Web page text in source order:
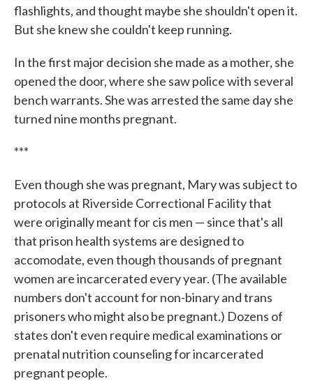
flashlights, and thought maybe she shouldn't open it.
But she knew she couldn't keep running.
In the first major decision she made as a mother, she
opened the door, where she saw police with several
bench warrants. She was arrested the same day she
turned nine months pregnant.
***
Even though she was pregnant, Mary was subject to
protocols at Riverside Correctional Facility that
were originally meant for cis men — since that's all
that prison health systems are designed to
accomodate, even though thousands of pregnant
women are incarcerated every year. (The available
numbers don't account for non-binary and trans
prisoners who might also be pregnant.) Dozens of
states don't even require medical examinations or
prenatal nutrition counseling for incarcerated
pregnant people.